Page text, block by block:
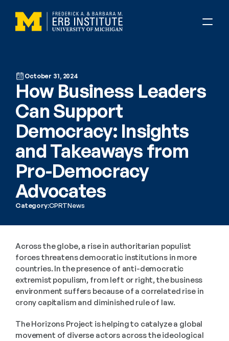
October 31, 2024
How Business Leaders
Can Support
Democracy: Insights
and Takeaways from
Pro-Democracy
Advocates
Category:CPRTNews
Across the globe, a rise in authoritarian populist
forces threatens democratic institutions in more
countries. In the presence of anti-democratic
extremist populism, from left or right, the business
environment suffers because of a correlated rise in
crony capitalism and diminished rule of law.
The Horizons Project is helping to catalyze a global
movement of diverse actors across the ideological